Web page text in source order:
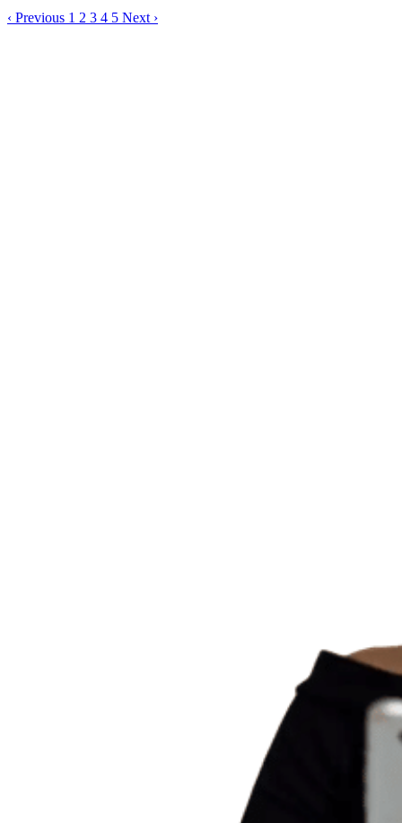
‹ Previous 1 2 3 4 5 Next ›